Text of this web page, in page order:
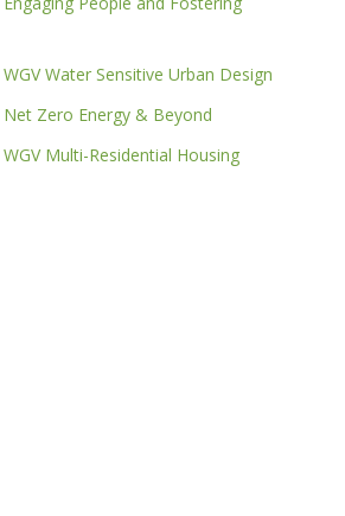
Water Sensitive Urban Design
Zero Energy & Beyond
Multi-Residential Housing